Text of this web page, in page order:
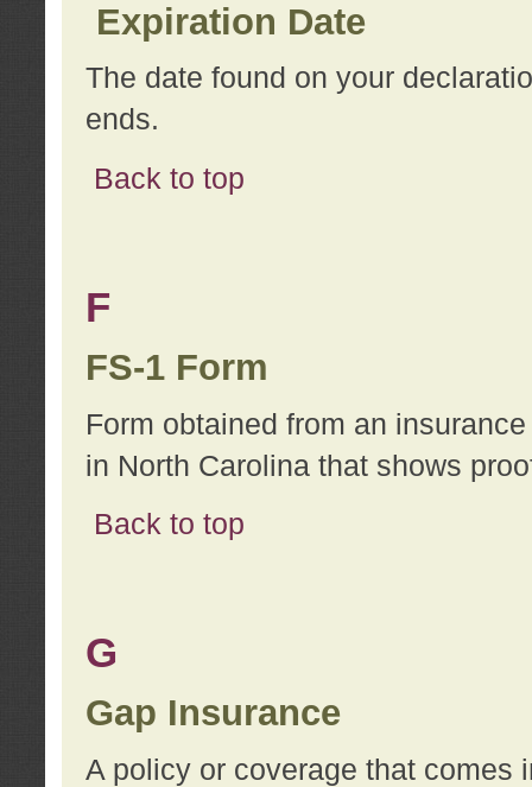
Expiration Date
The date found on your
ends.
Back to top
F
FS-1 Form
Form obtained from an
in North Carolina that shows
Back to top
G
Gap Insurance
A policy or coverage that comes